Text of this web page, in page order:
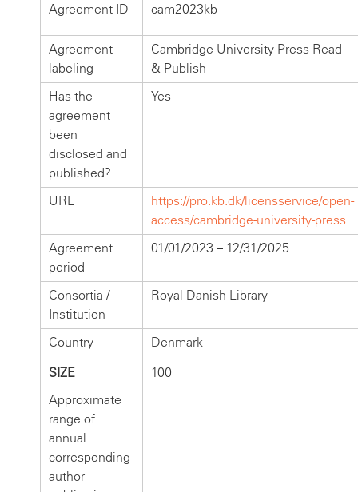
Agreement ID cam2023kb
Agreement
labeling
Cambridge University Press Read
& Publish
Has the
agreement
been
disclosed and
published?
Yes
URL
https://pro.kb.dk/licensservice/open-
access/cambridge-university-press
Agreement
period
01/01/2023 – 12/31/2025
Consortia /
Institution
Royal Danish Library
Country
Denmark
SIZE
Approximate
range of
annual
corresponding
author
100